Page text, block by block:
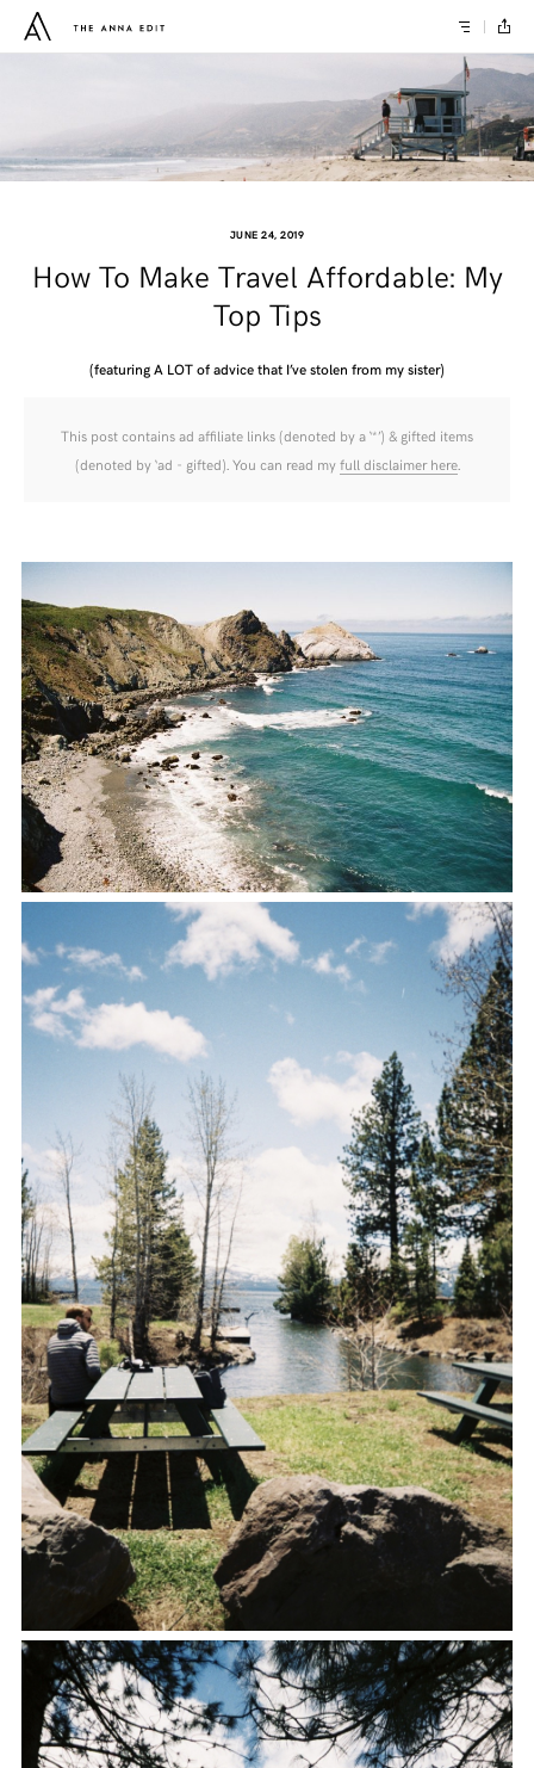
SHARE THIS POST
WHATSAPP
EMAIL
FACEBOOK
TWITTER
JUNE 24, 2019
How To Make Travel Affordable: My
Top Tips
(featuring A LOT of advice that I’ve stolen from my sister)
This post contains ad affiliate links (denoted by a ‘*’) & gifted items
(denoted by ‘ad - gifted). You can read myfull disclaimer here.